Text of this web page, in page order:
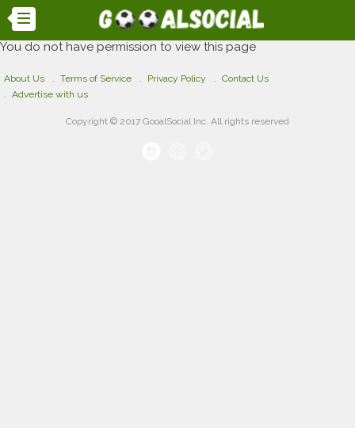
You do not have permission to view this page
About Us Terms of Service Privacy Policy
Contact Us
Advertise with us
Copyright © 2017 GooalSocial Inc. All rights reserved